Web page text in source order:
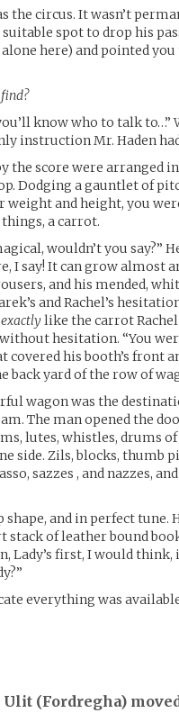
the circus. It wasn’t
spot to drop his
here) and pointed
know who to talk
instruction Mr. Haden
the score were arranged
Dodging a gauntlet of
and height, you
a carrot.
wouldn’t you say?”
I say! It can grow almost
and his mended,
and Rachel’s
exactlylike the carrot
hesitation. “You
his booth’s front
back yard of the row of
wagon was the
The man opened the
lutes, whistles, drums
side. Zils, blocks, thumb
sazzes , and nazzes,
and in perfect
stack of leather bound
Lady’s first, I would
everything was
Ulit (Fordregha)